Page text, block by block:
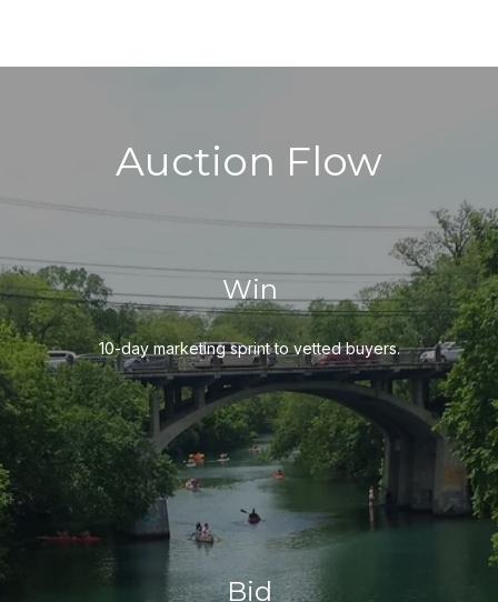
Auction Flow
Win
10-day marketing sprint to vetted buyers.
Bid